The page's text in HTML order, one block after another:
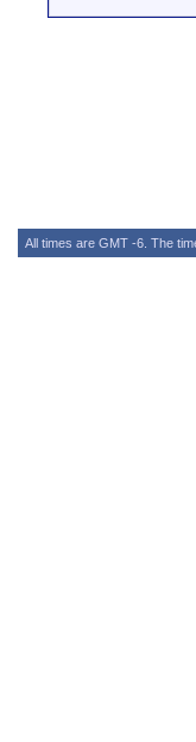
All times are GMT -6. The